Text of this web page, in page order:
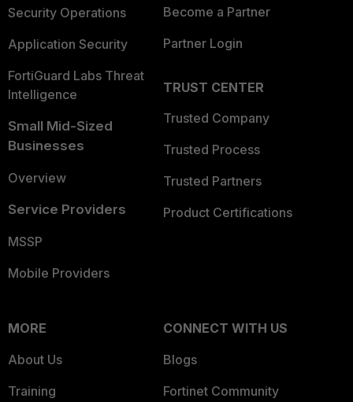
Security Operations
Application Security
FortiGuard Labs Threat
Intelligence
Small Mid-Sized
Businesses
Overview
Service Providers
MSSP
Mobile Providers
Become a Partner
Partner Login
TRUST CENTER
Trusted Company
Trusted Process
Trusted Partners
Product Certifications
MORE
About Us
Training
CONNECT WITH US
Blogs
Fortinet Community